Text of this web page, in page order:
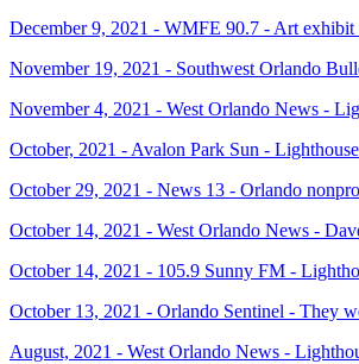
December 9, 2021 - WMFE 90.7 - Art
November 19, 2021 - Southwest Orlando
November 4, 2021 - West Orlando News -
October, 2021 - Avalon Park Sun -
October 29, 2021 - News 13 - Orlando
October 14, 2021 - West Orlando News -
October 14, 2021 - 105.9 Sunny FM -
October 13, 2021 - Orlando Sentinel - They
August, 2021 - West Orlando News -